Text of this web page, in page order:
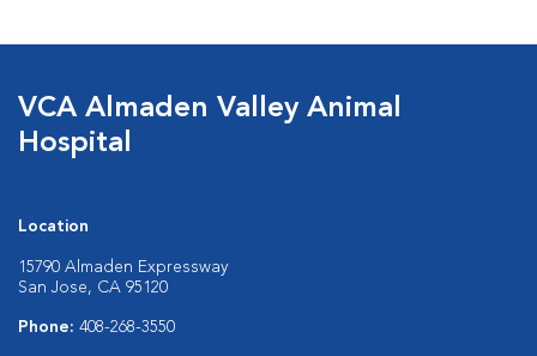
VCA Almaden Valley Animal
Hospital
Location
15790 Almaden Expressway
San Jose, CA 95120
Phone: 408-268-3550